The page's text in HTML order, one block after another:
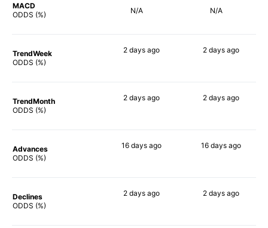
MACD
ODDS (%)
N/A N/A
TrendWeek
ODDS (%)
2 daysago 2 daysago
TrendMonth
ODDS (%)
2 daysago 2 daysago
Advances
ODDS (%)
16 daysago 16 daysago
Declines
ODDS (%)
2 daysago 2 daysago